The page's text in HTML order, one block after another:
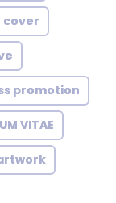
cover
promotion
VITAE